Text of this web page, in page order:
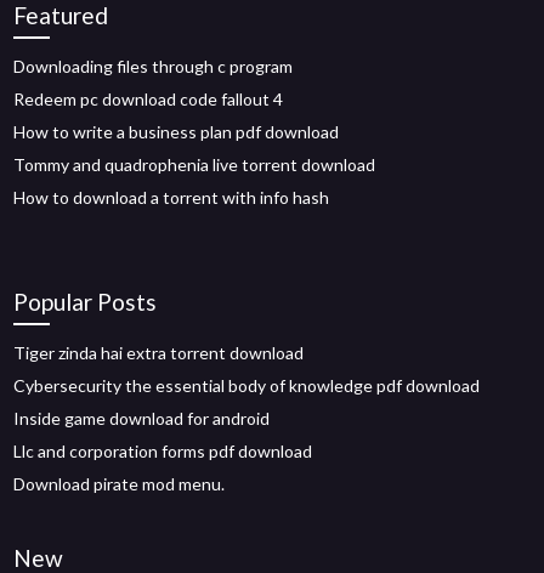
Featured
Downloading files through c program
Redeem pc download code fallout 4
How to write a business plan pdf download
Tommy and quadrophenia live torrent download
How to download a torrent with info hash
Popular Posts
Tiger zinda hai extra torrent download
Cybersecurity the essential body of knowledge pdf download
Inside game download for android
Llc and corporation forms pdf download
Download pirate mod menu.
New